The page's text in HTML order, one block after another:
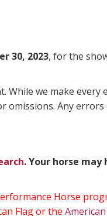
30, 2023, for the
While we make
omissions. Any
. Your horse may
Horse
Flag or the